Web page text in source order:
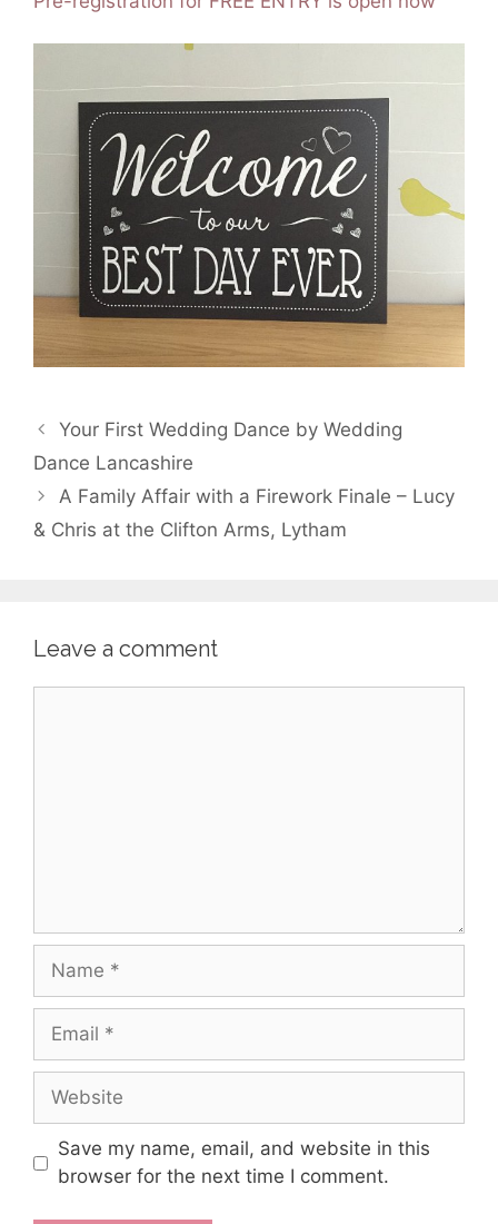
Your First Wedding Dance by Wedding
Dance Lancashire
A Family Affair with a Firework Finale – Lucy
& Chris at the Clifton Arms, Lytham
Leave a comment
Name
Email
Website
Save my name, email, and website in this
browser for the next time I comment.